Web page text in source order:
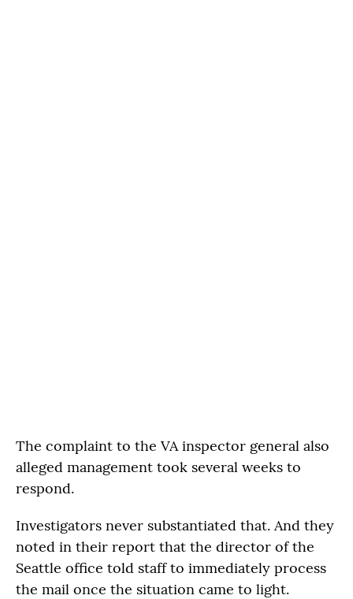
The complaint to the VA inspector general also
alleged management took several weeks to
respond.
Investigators never substantiated that. And they
noted in their report that the director of the
Seattle office told staff to immediately process
the mail once the situation came to light.